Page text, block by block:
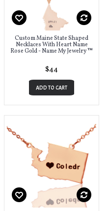
Custom Maine State Shaped
Necklaces With Heart Name
Rose Gold - Name My Jewelry ™
$44
ADD TO CART